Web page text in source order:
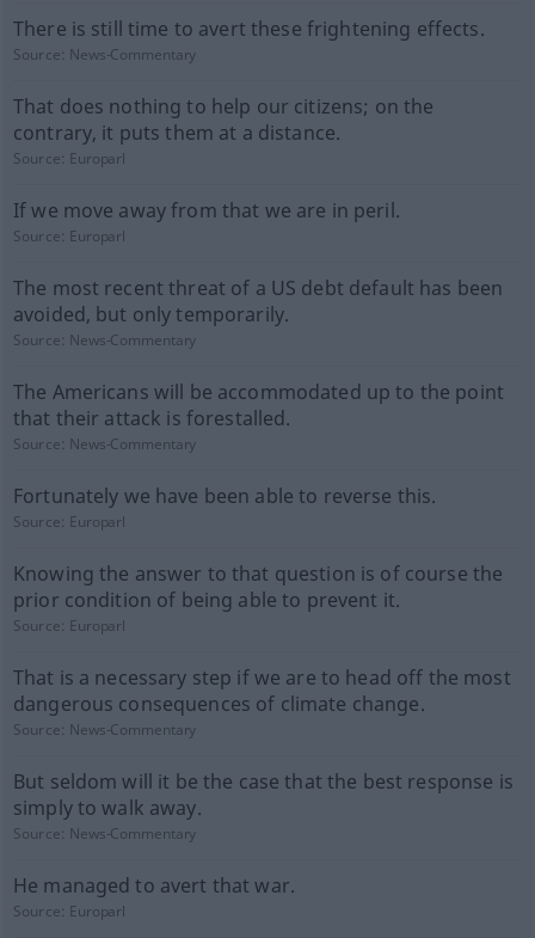
There is still time to avert these frightening effects.
Source: News-Commentary
That does nothing to help our citizens; on the
contrary, it puts them at a distance.
Source: Europarl
If we move away from that we are in peril.
Source: Europarl
The most recent threat of a US debt default has been
avoided, but only temporarily.
Source: News-Commentary
The Americans will be accommodated up to the point
that their attack is forestalled.
Source: News-Commentary
Fortunately we have been able to reverse this.
Source: Europarl
Knowing the answer to that question is of course the
prior condition of being able to prevent it.
Source: Europarl
That is a necessary step if we are to head off the most
dangerous consequences of climate change.
Source: News-Commentary
But seldom will it be the case that the best response is
simply to walk away.
Source: News-Commentary
He managed to avert that war.
Source: Europarl